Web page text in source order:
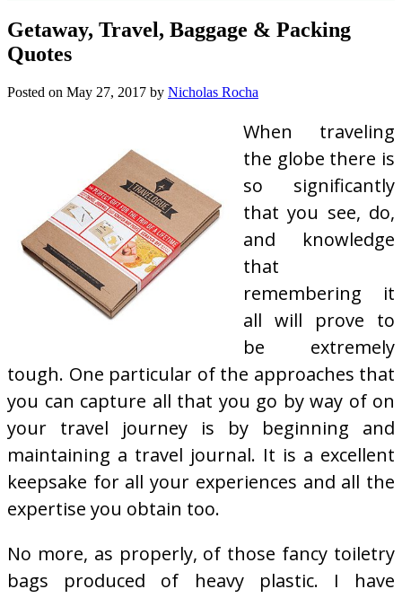
Getaway, Travel, Baggage & Packing
Quotes
Posted on May 27, 2017 by Nicholas Rocha
When traveling
the globe there is
so significantly
that you see, do,
and knowledge
that
remembering it
all will prove to
be extremely
tough. One particular of the approaches that
you can capture all that you go by way of on
your travel journey is by beginning and
maintaining a travel journal. It is a excellent
keepsake for all your experiences and all the
expertise you obtain too.
No more, as properly, of those fancy toiletry
bags produced of heavy plastic. I have